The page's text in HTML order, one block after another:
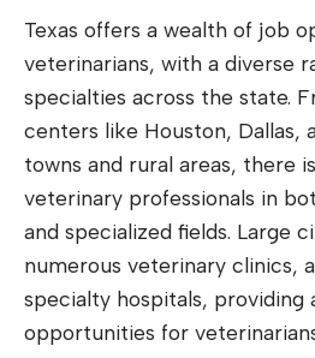
Texas offers a wealth of job
veterinarians, with a diverse
specialties across the state.
centers like Houston, Dallas,
towns and rural areas, there
veterinary professionals in
and specialized fields. Large
numerous veterinary clinics,
specialty hospitals, providing
opportunities for